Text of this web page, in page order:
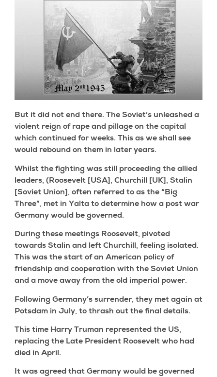
But it did not end there. The Soviet’s unleashed a
violent reign of rape and pillage on the capital
which continued for weeks. This as we shall see
would rebound on them in later years.
Whilst the fighting was still proceeding the allied
leaders, (Roosevelt [USA], Churchill [UK], Stalin
[Soviet Union], often referred to as the “Big
Three”, met in Yalta to determine how a post war
Germany would be governed.
During these meetings Roosevelt, pivoted
towards Stalin and left Churchill, feeling isolated.
This was the start of an American policy of
friendship and cooperation with the Soviet Union
and a move away from the old imperial power.
Following Germany’s surrender, they met again at
Potsdam in July, to thrash out the final details.
This time Harry Truman represented the US,
replacing the Late President Roosevelt who had
died in April.
It was agreed that Germany would be governed